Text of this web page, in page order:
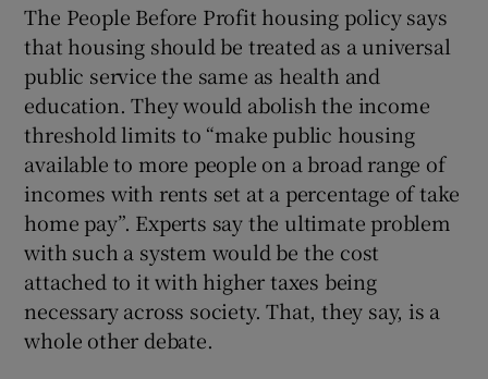
The People Before Profit housing policy says
that housing should be treated as a universal
public service the same as health and
education. They would abolish the income
threshold limits to “make public housing
available to more people on a broad range of
incomes with rents set at a percentage of take
home pay”. Experts say the ultimate problem
with such a system would be the cost
attached to it with higher taxes being
necessary across society. That, they say, is a
whole other debate.